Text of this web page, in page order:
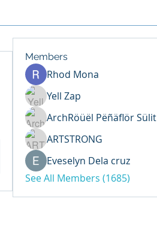
Members
Rhod Mona
Yell Zap
ArchRöüël Pëñäflör Sülit
ARTSTRONG
Eveselyn Dela cruz
See All Members (1685)